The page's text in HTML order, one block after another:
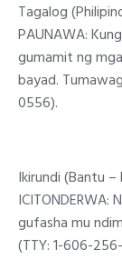
Tagalog
PAUNAWA:
gumamit ng
bayad.
0556).
Ikirundi (Bantu –
gufasha mu
(TTY: 1-606-